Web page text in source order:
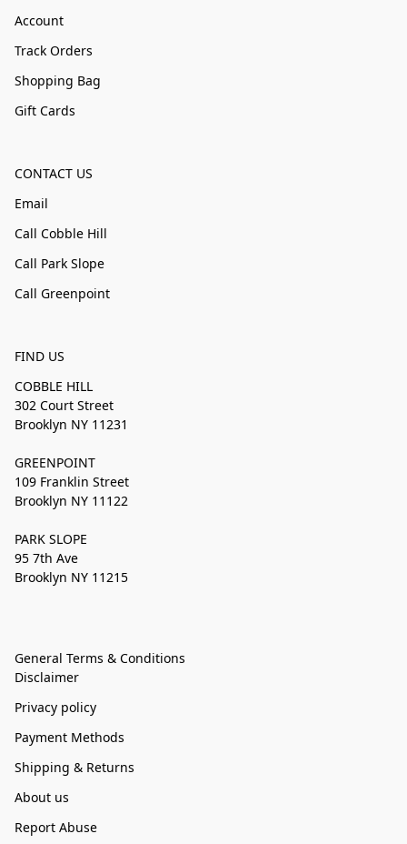
Account
Track Orders
Shopping Bag
Gift Cards
CONTACT US
Email
Call Cobble Hill
Call Park Slope
Call Greenpoint
FIND US
COBBLE HILL
302 Court Street
Brooklyn NY 11231
GREENPOINT
109 Franklin Street
Brooklyn NY 11122
PARK SLOPE
95 7th Ave
Brooklyn NY 11215
General Terms & Conditions
Disclaimer
Privacy policy
Payment Methods
Shipping & Returns
About us
Report Abuse